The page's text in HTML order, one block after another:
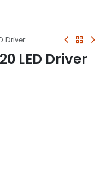
Driver
LED Driver